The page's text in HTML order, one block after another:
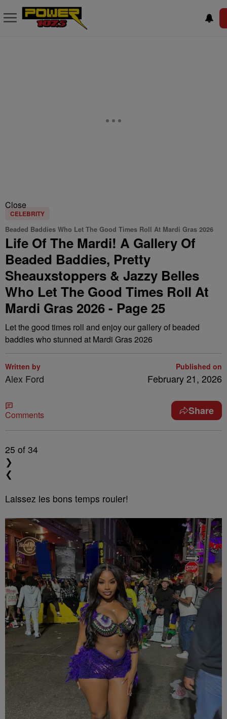
Close
CELEBRITY
Beaded Baddies Who Let The Good Times Roll At Mardi Gras 2026
Life Of The Mardi! A Gallery Of
Beaded Baddies, Pretty
Sheauxstoppers & Jazzy Belles
Who Let The Good Times Roll At
Mardi Gras 2026 - Page 25
Let the good times roll and enjoy our gallery of beaded
baddies who stunned at Mardi Gras 2026
Written by
Alex Ford
Published on
February 21, 2026
Comments Share
25 of 34
❯
❮
Laissez les bons temps rouler!